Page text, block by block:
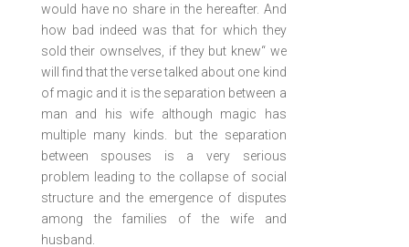
would have no share in the hereafter. And
how bad indeed was that for which they
sold their ownselves, if they but knew“ we
will find that the verse talked about one kind
of magic and it is the separation between a
man and his wife although magic has
multiple many kinds. but the separation
between spouses is a very serious
problem leading to the collapse of social
structure and the emergence of disputes
among the families of the wife and
husband.